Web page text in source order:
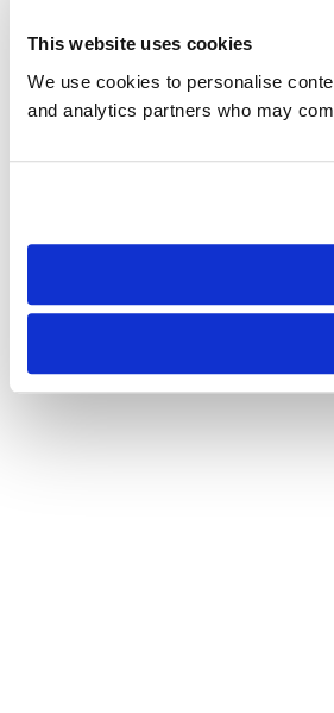
This website uses cookies
We use cookies to personalise
and analytics partners who may